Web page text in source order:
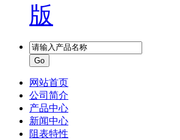
网站首页
公司简介
产品中心
新闻中心
阻表特性